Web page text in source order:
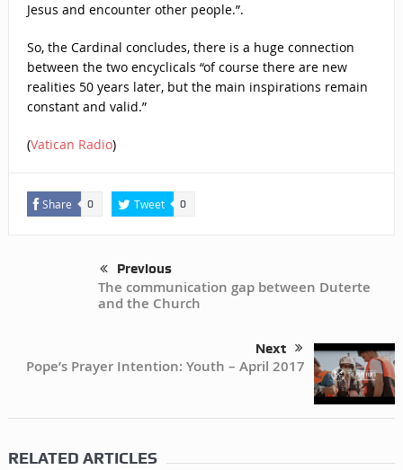
Jesus and encounter other people.”.
So, the Cardinal concludes, there is a huge connection
between the two encyclicals “of course there are new
realities 50 years later, but the main inspirations remain
constant and valid.”
(Vatican Radio)
Share 0 Tweet 0
Previous
The communication gap between Duterte
and the Church
Next
Pope’s Prayer Intention: Youth – April 2017
RELATED ARTICLES